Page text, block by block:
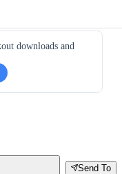
downloads and
Send To